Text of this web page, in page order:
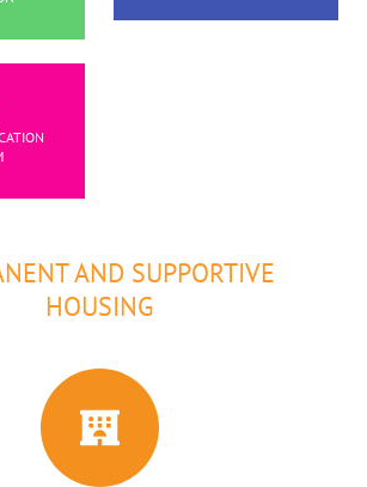
AND SUPPORTIVE
HOUSING